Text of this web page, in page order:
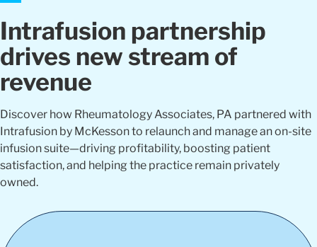
Intrafusion partnership
drives new stream of
revenue
Discover how Rheumatology Associates, PA partnered with
Intrafusion by McKesson to relaunch and manage an on-site
infusion suite—driving profitability, boosting patient
satisfaction, and helping the practice remain privately
owned.